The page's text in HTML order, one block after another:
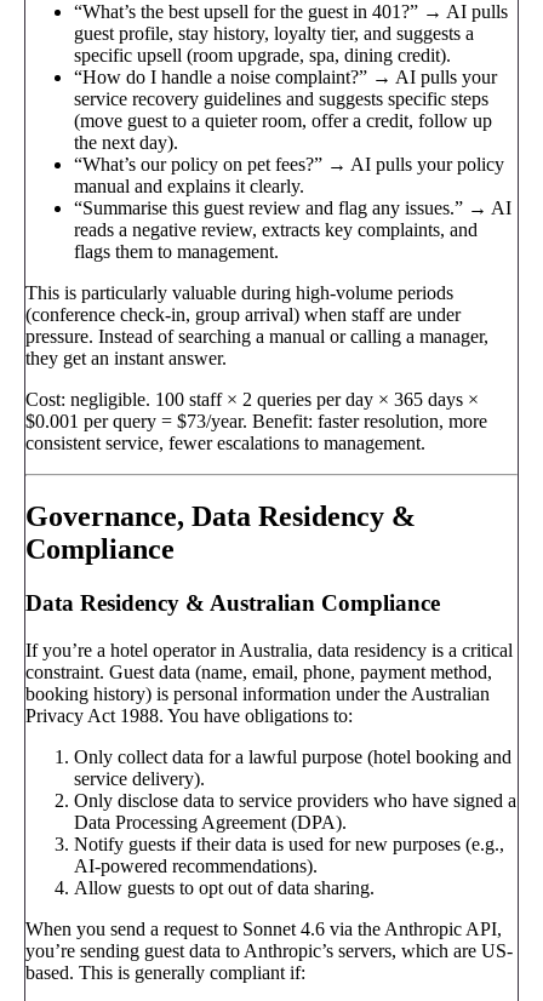
“What’s the best upsell for the guest in 401?” → AI pulls
guest profile, stay history, loyalty tier, and suggests a
specific upsell (room upgrade, spa, dining credit).
“How do I handle a noise complaint?” → AI pulls your
service recovery guidelines and suggests specific steps
(move guest to a quieter room, offer a credit, follow up
the next day).
“What’s our policy on pet fees?” → AI pulls your policy
manual and explains it clearly.
“Summarise this guest review and flag any issues.” → AI
reads a negative review, extracts key complaints, and
flags them to management.
This is particularly valuable during high-volume periods
(conference check-in, group arrival) when staff are under
pressure. Instead of searching a manual or calling a manager,
they get an instant answer.
Cost: negligible. 100 staff × 2 queries per day × 365 days ×
$0.001 per query = $73/year. Benefit: faster resolution, more
consistent service, fewer escalations to management.
Governance, Data Residency &
Compliance
Data Residency & Australian Compliance
If you’re a hotel operator in Australia, data residency is a critical
constraint. Guest data (name, email, phone, payment method,
booking history) is personal information under the Australian
Privacy Act 1988. You have obligations to:
Only collect data for a lawful purpose (hotel booking and
service delivery).
Only disclose data to service providers who have signed a
Data Processing Agreement (DPA).
Notify guests if their data is used for new purposes (e.g.,
AI-powered recommendations).
Allow guests to opt out of data sharing.
When you send a request to Sonnet 4.6 via the Anthropic API,
you’re sending guest data to Anthropic’s servers, which are US-
based. This is generally compliant if: